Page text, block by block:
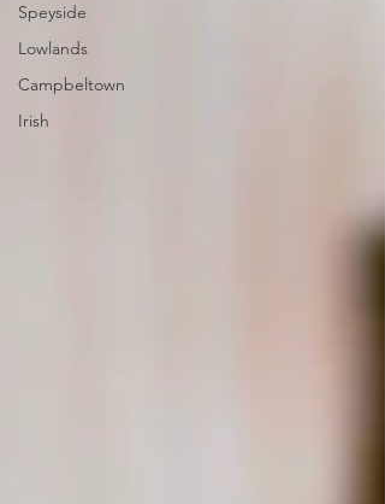
Speyside
Lowlands
Campbeltown
Irish